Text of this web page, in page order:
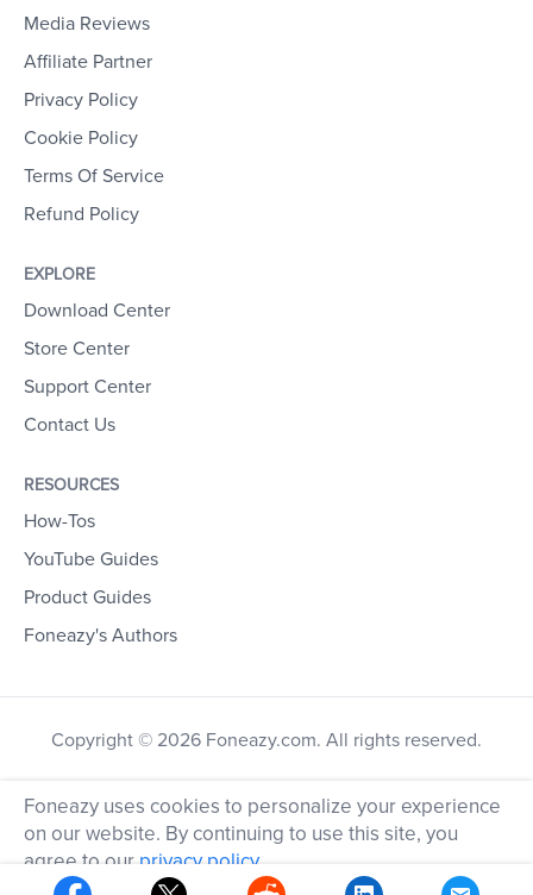
Media Reviews
Affiliate Partner
Privacy Policy
Cookie Policy
Terms Of Service
Refund Policy
EXPLORE
Download Center
Store Center
Support Center
Contact Us
RESOURCES
How-Tos
YouTube Guides
Product Guides
Foneazy's Authors
Copyright © 2026 Foneazy.com. All rights reserved.
Foneazy uses cookies to personalize your experience
on our website. By continuing to use this site, you
agree to our privacy policy.